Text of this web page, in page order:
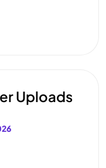
Uploads